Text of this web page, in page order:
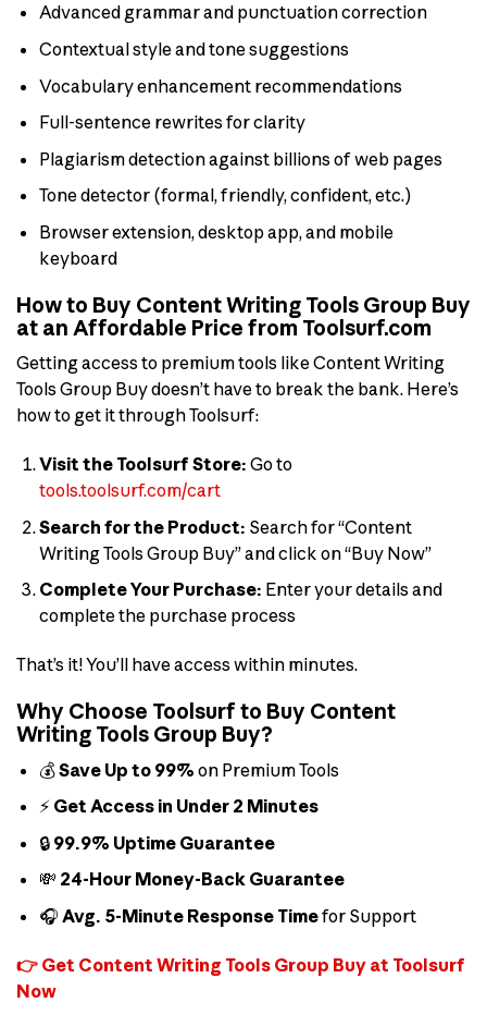
Advanced grammar and punctuation correction
Contextual style and tone suggestions
Vocabulary enhancement recommendations
Full-sentence rewrites for clarity
Plagiarism detection against billions of web pages
Tone detector (formal, friendly, confident, etc.)
Browser extension, desktop app, and mobile
keyboard
How to Buy Content Writing Tools Group Buy
at an Affordable Price from Toolsurf.com
Getting access to premium tools like Content Writing
Tools Group Buy doesn’t have to break the bank. Here’s
how to get it through Toolsurf:
Visit the Toolsurf Store: Go to
tools.toolsurf.com/cart
Search for the Product: Search for “Content
Writing Tools Group Buy” and click on “Buy Now”
Complete Your Purchase: Enter your details and
complete the purchase process
That’s it! You’ll have access within minutes.
Why Choose Toolsurf to Buy Content
Writing Tools Group Buy?
💰Save Up to 99% on Premium Tools
⚡ Get Access in Under 2 Minutes
🔒 99.9% Uptime Guarantee
💸 24-Hour Money-Back Guarantee
🎧 Avg. 5-Minute Response Timefor Support
👉 Get Content Writing Tools Group Buy at Toolsurf
Now